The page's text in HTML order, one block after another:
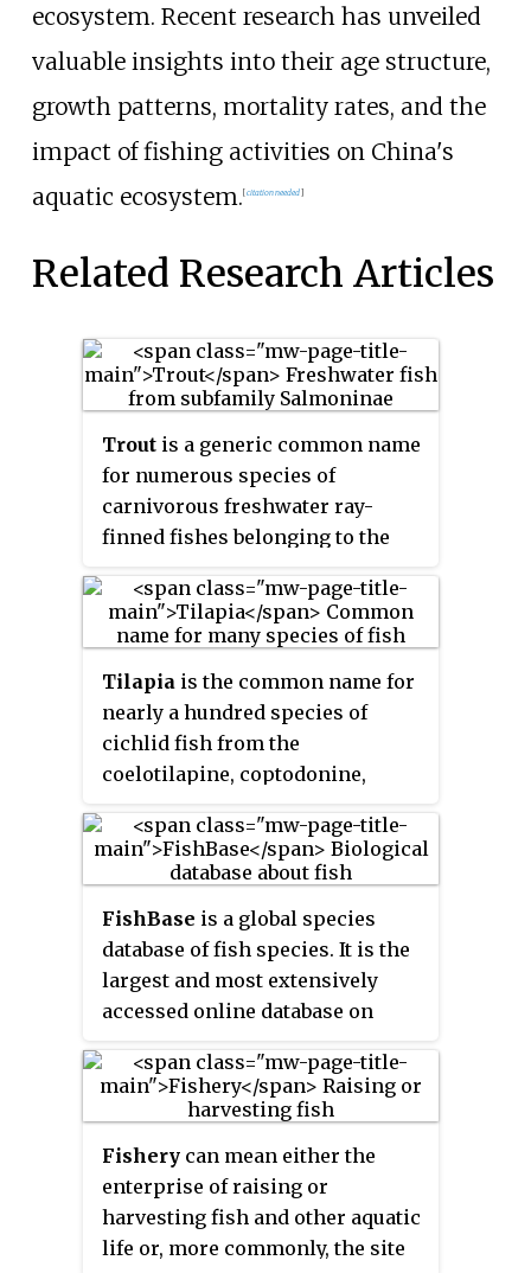
ecosystem. Recent research has unveiled
valuable insights into their age structure,
growth patterns, mortality rates, and the
impact of fishing activities on China's
aquatic ecosystem. [citation needed]
Related Research Articles
Trout is a generic common name
for numerous species of
carnivorous freshwater ray-
finned fishes belonging to the
Salvelinus, all of which are
members of the subfamily
Salmonidae. The wordtroutis
also used for some similar-
shaped but non-salmonid fish,
such as the spotted
seatrout/speckled trout.
Tilapia is the common name for
nearly a hundred species of
cichlid fish from the
coelotilapine, coptodonine,
pelmatolapiine, and tilapiine
tribes, with the economically
in the Coptodonini and
Oreochromini. Tilapia are
mainly freshwater fish
inhabiting shallow streams,
ponds, rivers, and lakes, and less
commonly found living in
brackish water. Historically, they
have been of major importance in
artisanal fishing in Africa, and
they are of increasing
importance in aquaculture and
aquaponics. Tilapia can become
FishBase is a global species
database of fish species. It is the
largest and most extensively
accessed online database on
time it has "evolved into a
dynamic and versatile ecological
scholarly publications.
Fishery can mean either the
enterprise of raising or
harvesting fish and other aquatic
life or, more commonly, the site